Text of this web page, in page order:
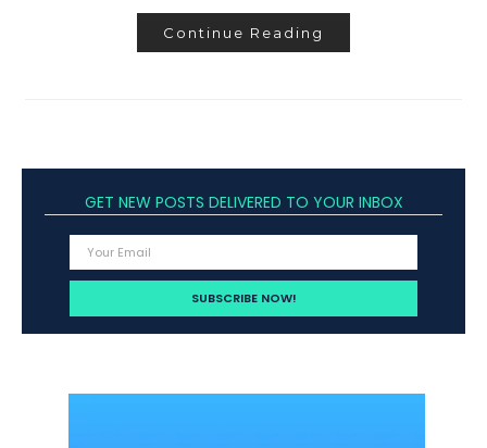
Continue Reading
GET NEW POSTS DELIVERED TO YOUR INBOX